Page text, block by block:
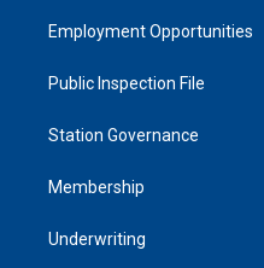
Employment Opportunities
Public Inspection File
Station Governance
Membership
Underwriting